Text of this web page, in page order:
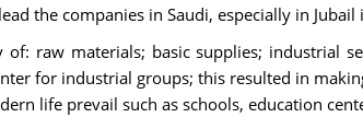
the companies in Saudi, especially in
of: raw materials; basic supplies; industrial
for industrial groups; this resulted in
life prevail such as schools, education